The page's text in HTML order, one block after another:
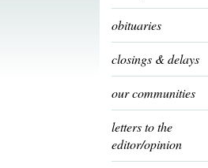
obituaries
closings & delays
our communities
letters to the
editor/opinion